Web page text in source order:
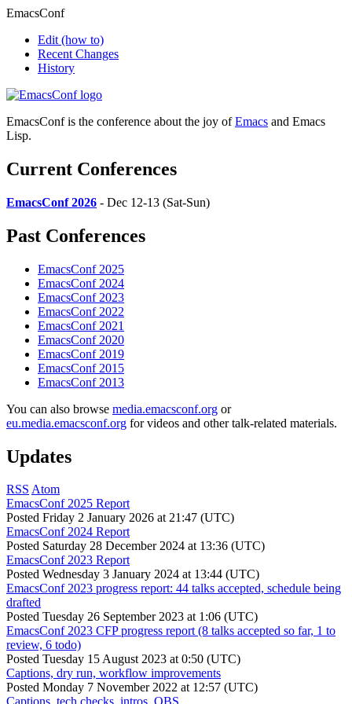
EmacsConf
Edit (how to)
Recent Changes
History
EmacsConf is the conference about the joy ofEmacs and Emacs
Lisp.
Current Conferences
EmacsConf 2026 - Dec 12-13 (Sat-Sun)
Past Conferences
EmacsConf 2025
EmacsConf 2024
EmacsConf 2023
EmacsConf 2022
EmacsConf 2021
EmacsConf 2020
EmacsConf 2019
EmacsConf 2015
EmacsConf 2013
You can also browse media.emacsconf.org or
eu.media.emacsconf.org for videos and other talk-related materials.
Updates
RSS Atom
EmacsConf 2025 Report
Posted Friday 2 January 2026 at 21:47 (UTC)
EmacsConf 2024 Report
Posted Saturday 28 December 2024 at 13:36 (UTC)
EmacsConf 2023 Report
Posted Wednesday 3 January 2024 at 13:44 (UTC)
EmacsConf 2023 progress report: 44 talks accepted, schedule being
drafted
Posted Tuesday 26 September 2023 at 1:06 (UTC)
EmacsConf 2023 CFP progress report (8 talks accepted so far, 1 to
review, 6 todo)
Posted Tuesday 15 August 2023 at 0:50 (UTC)
Captions, dry run, workflow improvements
Posted Monday 7 November 2022 at 12:57 (UTC)